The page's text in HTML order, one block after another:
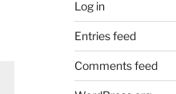
Log in
Entries feed
Comments feed